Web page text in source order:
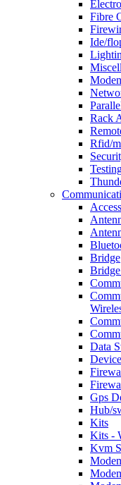
Fibre
Ide/
Rack
Rfid/
Bridge
Data
Gps
Hub/
Kits
Kits -
Kvm